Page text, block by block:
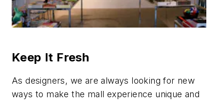
Keep It Fresh
As designers, we are always looking for new
ways to make the mall experience unique and